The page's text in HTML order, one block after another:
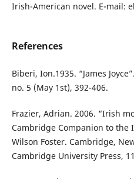
Irish-American novel. E-mail:
References
Biberi, Ion.1935. “James
no. 5 (May 1st), 392-406.
Frazier, Adrian. 2006. “Irish
Cambridge Companion to the
Wilson Foster. Cambridge,
Cambridge University Press,